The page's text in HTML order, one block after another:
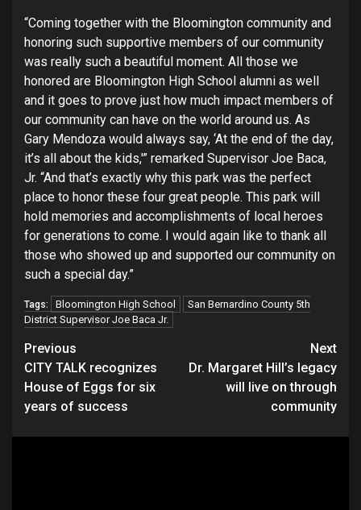
“Coming together with the Bloomington community and
honoring such supportive members of our community
was really such a beautiful moment. All those we
honored are Bloomington High School alumni as well
and it goes to prove just how much impact members of
our community can have on the world around us. As
Gary Mendoza would always say, ‘At the end of the day,
it’s all about the kids,'” remarked Supervisor Joe Baca,
Jr. “And that’s exactly why this park was the perfect
place to honor these four great people. This park will
hold memories and accomplishments of local heroes
for generations to come. I would again like to thank all
those who showed up and supported our community on
such a special day.”
Tags: Bloomington High School
San Bernardino County 5th
District Supervisor Joe Baca Jr.
Continue
Reading
Previous
CITY TALK recognizes
House of Eggs for six
years of success
Next
Dr. Margaret Hill’s legacy
will live on through
community